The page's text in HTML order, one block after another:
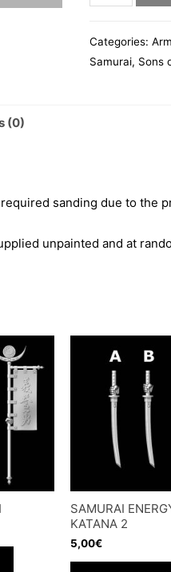
ARMS
Categories:
Samurai, Sons
(0)
sanding due to the
unpainted and at
SAMURAI
KATANA 2
5,00€